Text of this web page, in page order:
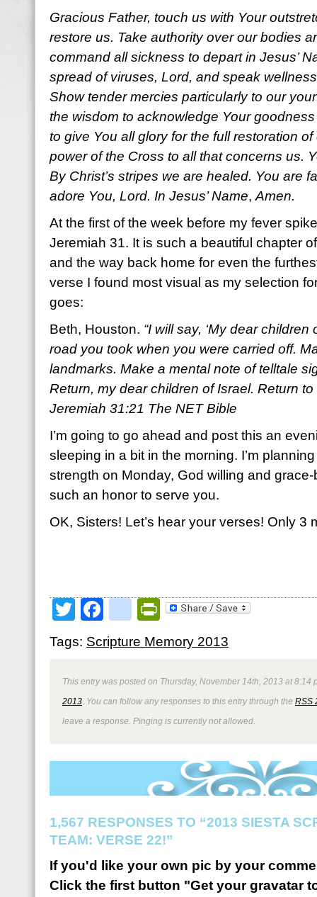
Gracious Father, touch us with Your
restore us. Take authority over our bodies
command all sickness to depart in Jesus’
spread of viruses, Lord, and speak
Show tender mercies particularly to our
the wisdom to acknowledge Your
to give You all glory for the full restoration
power of the Cross to all that concerns us.
By Christ’s stripes we are healed. You are
adore You, Lord. In Jesus’ Name, Amen.
At the first of the week before my fever
Jeremiah 31. It is such a beautiful chapter
and the way back home for even the
verse I found most visual as my selection
goes:
Beth, Houston. “I will say, ‘My dear
road you took when you were carried off.
landmarks. Make a mental note of telltale
Return, my dear children of Israel. Return
Jeremiah 31:21 The NET Bible
I’m going to go ahead and post this an
sleeping in a bit in the morning. I’m
strength on Monday, God willing and
such an honor to serve you.
OK, Sisters! Let’s hear your verses! Only 3
TwitterFacebookPrintFriendly
Tags: Scripture Memory 2013
This entry was posted on Thursday, November 14th, 2013 at 8:14
2013 . You can follow any responses to this entry through the RSS
leave a response. Pinging is currently not allowed.
1,567 RESPONSES TO “2013 SIESTA
TEAM: VERSE 22!”
If you'd like your own pic by your
Click the first button "Get your gravatar